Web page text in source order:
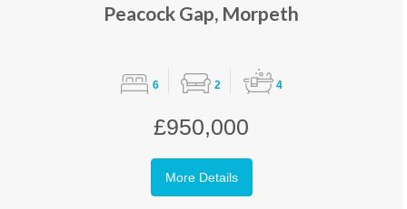
Peacock Gap, Morpeth
6 2 4
£950,000
More Details